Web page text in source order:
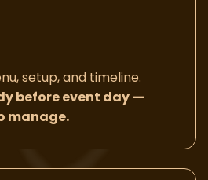
setup, and timeline.
before event day —
manage.